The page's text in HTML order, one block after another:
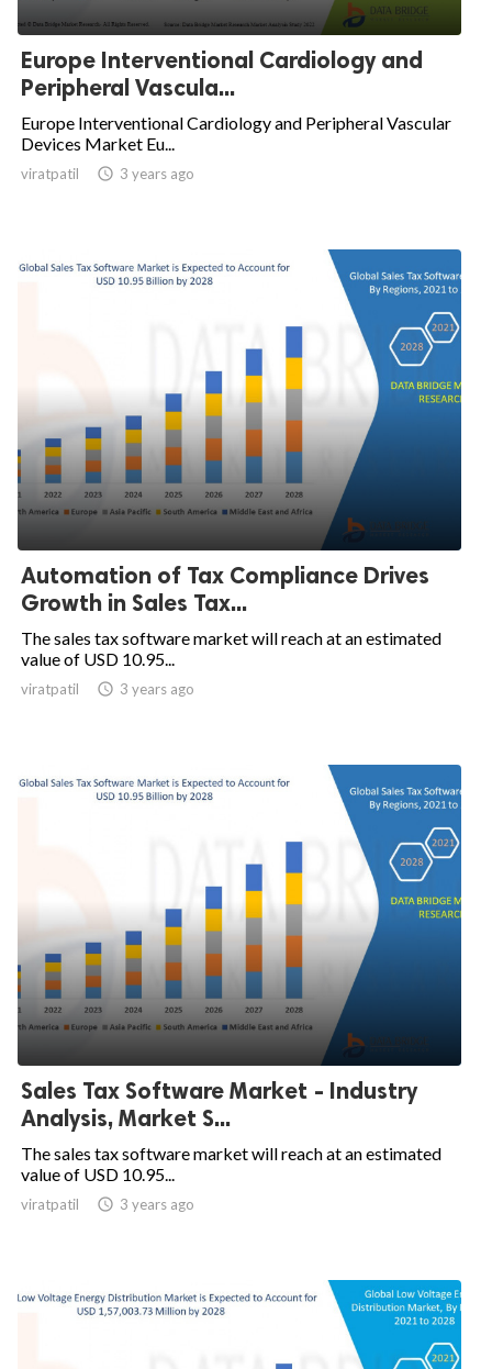
Europe Interventional Cardiology and
Peripheral Vascula...
Europe Interventional Cardiology and Peripheral Vascular
Devices Market Eu...
viratpatil  3 years ago
Automation of Tax Compliance Drives
Growth in Sales Tax...
The sales tax software market will reach at an estimated
value of USD 10.95...
viratpatil  3 years ago
Sales Tax Software Market - Industry
Analysis, Market S...
The sales tax software market will reach at an estimated
value of USD 10.95...
viratpatil  3 years ago